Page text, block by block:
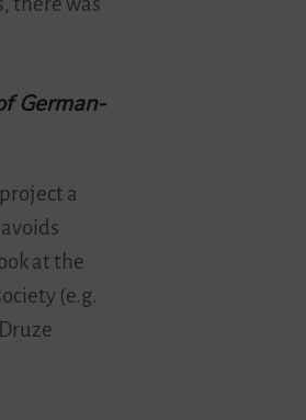
German-
a
at the
(e.g.